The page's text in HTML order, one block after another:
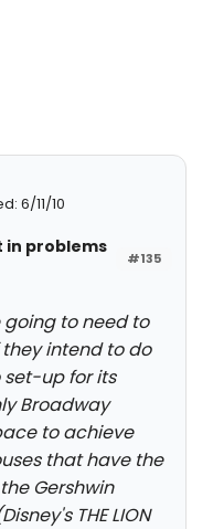
6/11/10
#135
in problems
going to need to
intend to do
up for its
Broadway
to achieve
that have the
Gershwin
THE LION